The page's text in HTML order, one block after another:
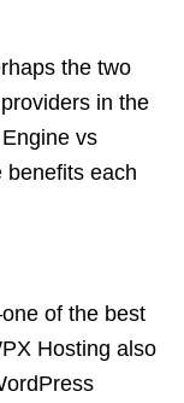
the two
in the
vs
benefits each
of the best
Hosting also